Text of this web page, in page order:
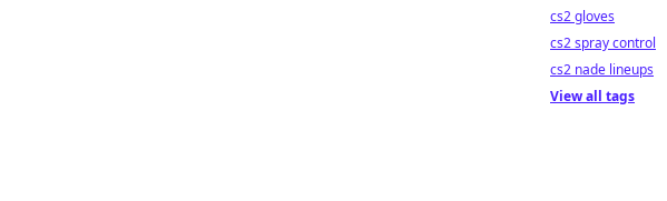
cs2 gloves
cs2 spray control
cs2 nade lineups
View all tags